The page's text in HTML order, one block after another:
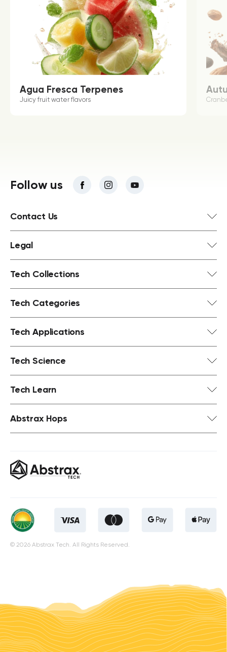
Agua Fresca Terpenes
Juicy fruit water flavors
Follow us
Contact Us
Legal
Tech Collections
Tech Categories
Tech Applications
Tech Science
Tech Learn
Abstrax Hops
© 2026 Abstrax Tech. All Rights Reserved.